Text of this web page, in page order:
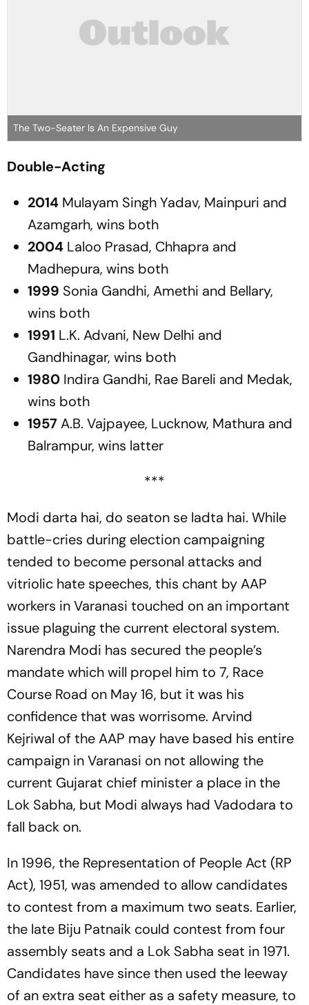
The Two-Seater Is An Expensive Guy
Double-Acting
2014 Mulayam Singh Yadav, Mainpuri and
Azamgarh, wins both
2004 Laloo Prasad, Chhapra and
Madhepura, wins both
1999 Sonia Gandhi, Amethi and Bellary,
wins both
1991 L.K. Advani, New Delhi and
Gandhinagar, wins both
1980 Indira Gandhi, Rae Bareli and Medak,
wins both
1957A.B. Vajpayee, Lucknow, Mathura and
Balrampur, wins latter
***
Modi darta hai, do seaton se ladta hai. While
battle-cries during election campaigning
tended to become personal atta­cks and
vitriolic hate speeches, this chant by AAP
workers in Varanasi tou­ched on an important
issue plaguing the current electoral system.
Narendra Modi has secured the people’s
mandate which will propel him to 7, Race
Course Road on May 16, but it was his
confidence that was worrisome. Arvind
Kejriwal of the AAP may have based his entire
campaign in Varanasi on not allowing the
current Gujarat chief minister a place in the
Lok Sabha, but Modi always had Vadodara to
fall back on.
In 1996, the Representation of People Act (RP
Act), 1951, was amended to allow candidates
to contest from a maximum two seats. Earlier,
the late Biju Patnaik could contest from four
assembly seats and a Lok Sabha seat in 1971.
Candi­dates have since then used the leeway
of an extra seat either as a safety measure, to